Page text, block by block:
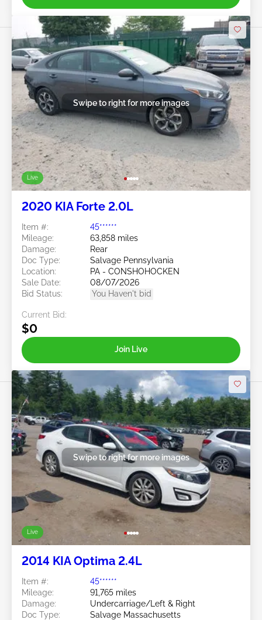
Live
Swipe to right for more images
2020 KIA Forte 2.0L
Item #:
45******
Mileage:
63,858 miles
Damage:
Rear
Doc Type:
Salvage Pennsylvania
Location:
PA - CONSHOHOCKEN
Sale Date:
08/07/2026
Bid Status:
You Haven't bid
Current Bid:
$0
Join Live
Live
Swipe to right for more images
2014 KIA Optima 2.4L
Item #:
45******
Mileage:
91,765 miles
Damage:
Undercarriage/Left & Right
Doc Type:
Salvage Massachusetts